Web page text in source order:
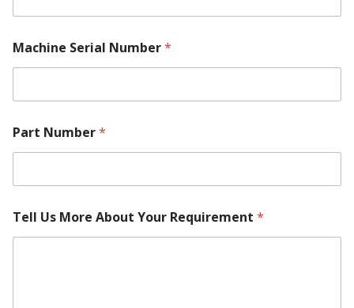
Machine Serial Number*
Part Number*
Tell Us More About Your Requirement *